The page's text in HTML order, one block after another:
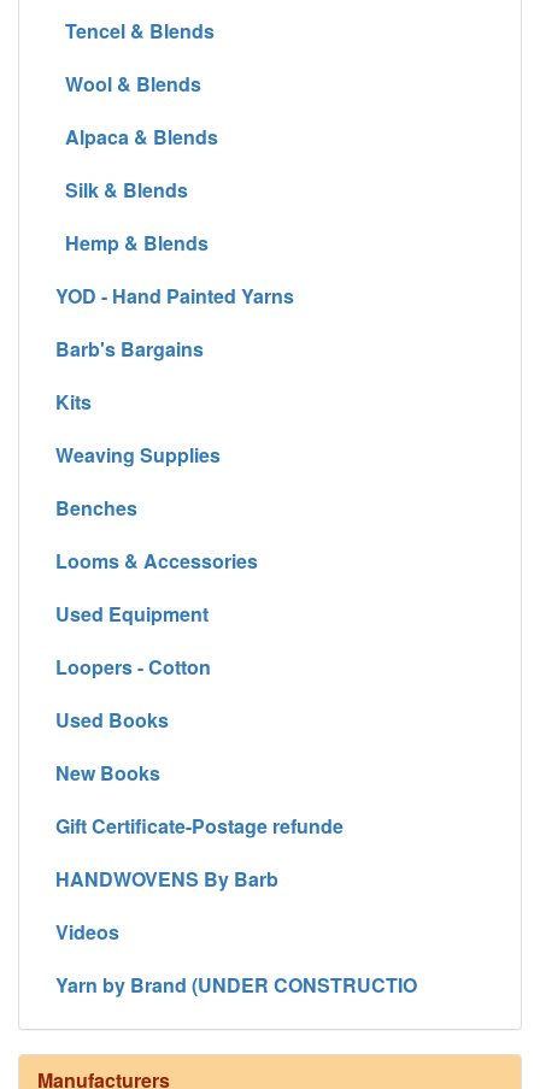
Tencel & Blends
Wool & Blends
Alpaca & Blends
Silk & Blends
Hemp & Blends
YOD - Hand Painted Yarns
Barb's Bargains
Kits
Weaving Supplies
Benches
Looms & Accessories
Used Equipment
Loopers - Cotton
Used Books
New Books
Gift Certificate-Postage refunde
HANDWOVENS By Barb
Videos
Yarn by Brand (UNDER CONSTRUCTIO
Manufacturers